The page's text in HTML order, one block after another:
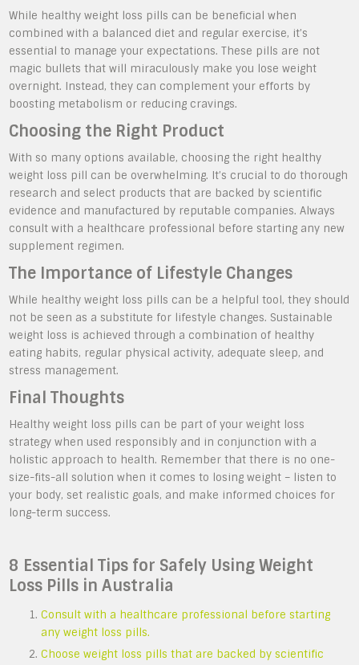
While healthy weight loss pills can be beneficial when
combined with a balanced diet and regular exercise, it’s
essential to manage your expectations. These pills are not
magic bullets that will miraculously make you lose weight
overnight. Instead, they can complement your efforts by
boosting metabolism or reducing cravings.
Choosing the Right Product
With so many options available, choosing the right healthy
weight loss pill can be overwhelming. It’s crucial to do thorough
research and select products that are backed by scientific
evidence and manufactured by reputable companies. Always
consult with a healthcare professional before starting any new
supplement regimen.
The Importance of Lifestyle Changes
While healthy weight loss pills can be a helpful tool, they should
not be seen as a substitute for lifestyle changes. Sustainable
weight loss is achieved through a combination of healthy
eating habits, regular physical activity, adequate sleep, and
stress management.
Final Thoughts
Healthy weight loss pills can be part of your weight loss
strategy when used responsibly and in conjunction with a
holistic approach to health. Remember that there is no one-
size-fits-all solution when it comes to losing weight – listen to
your body, set realistic goals, and make informed choices for
long-term success.
8 Essential Tips for Safely Using Weight
Loss Pills in Australia
Consult with a healthcare professional before starting
any weight loss pills.
Choose weight loss pills that are backed by scientific